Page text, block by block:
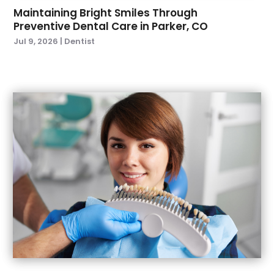
November 2021(1)
October 2021(2)
September 2021
May 2021(4)
April 2021(1)
March 2021(5)
February 2021(1)
January 2021
(2)
December 2020 (2)
November 2020
October 2020(1)
September 2020(3)
August 2020(1)
July 2020(4)
Maintaining Bright Smiles Through
Preventive Dental Care in Parker, CO
Jul 9, 2026 | Dentist